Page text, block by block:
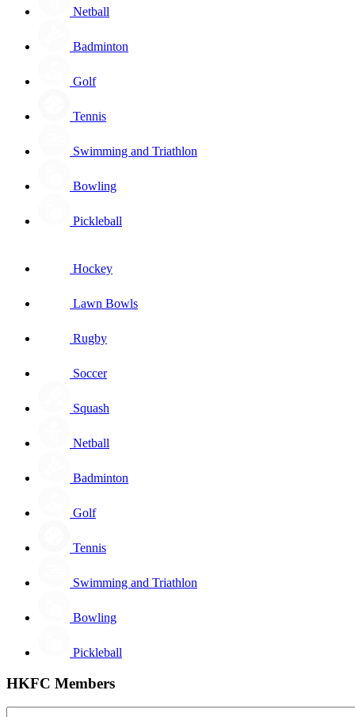
Netball
Badminton
Golf
Tennis
Swimming and Triathlon
Bowling
Pickleball
Hockey
Lawn Bowls
Rugby
Soccer
Squash
Netball
Badminton
Golf
Tennis
Swimming and Triathlon
Bowling
Pickleball
HKFC Members